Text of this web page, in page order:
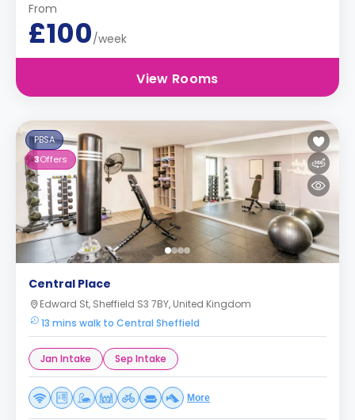
From
£100/week
View Rooms
PBSA
3Offers
Central Place
Edward St, Sheffield S3 7BY, United Kingdom
13 mins walk to Central Sheffield
Jan Intake Sep Intake
More